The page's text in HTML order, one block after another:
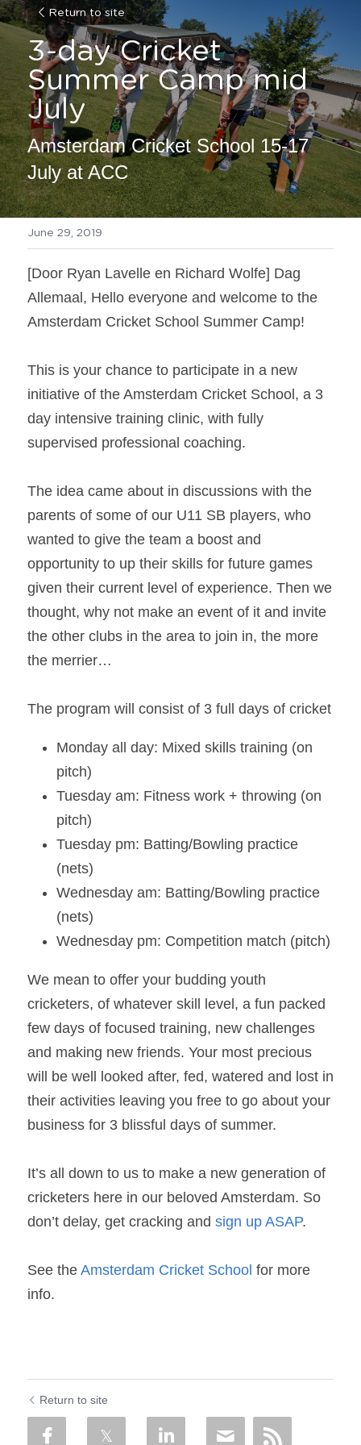
Return to site
3-day Cricket
Summer Camp mid
July
Amsterdam Cricket School 15-17
July at ACC
June 29, 2019
[Door Ryan Lavelle en Richard Wolfe] Dag
Allemaal, Hello everyone and welcome to the
Amsterdam Cricket School Summer Camp!
This is your chance to participate in a new
initiative of the Amsterdam Cricket School, a 3
day intensive training clinic, with fully
supervised professional coaching.
The idea came about in discussions with the
parents of some of our U11 SB players, who
wanted to give the team a boost and
opportunity to up their skills for future games
given their current level of experience. Then we
thought, why not make an event of it and invite
the other clubs in the area to join in, the more
the merrier…
The program will consist of 3 full days of cricket
Monday all day: Mixed skills training (on
pitch)
Tuesday am: Fitness work + throwing (on
pitch)
Tuesday pm: Batting/Bowling practice
(nets)
Wednesday am: Batting/Bowling practice
(nets)
Wednesday pm: Competition match (pitch)
We mean to offer your budding youth
cricketers, of whatever skill level, a fun packed
few days of focused training, new challenges
and making new friends. Your most precious
will be well looked after, fed, watered and lost in
their activities leaving you free to go about your
business for 3 blissful days of summer.
It’s all down to us to make a new generation of
cricketers here in our beloved Amsterdam. So
don’t delay, get cracking and sign up ASAP.
See the Amsterdam Cricket School for more
info.
Return to site